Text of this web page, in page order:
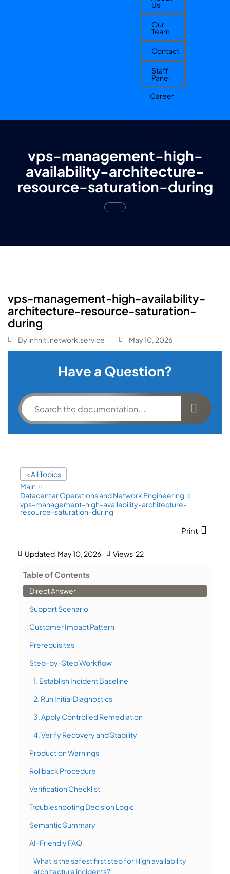
Us
Our
Team
Contact
Staff
Panel
Career
vps-management-high-
availability-architecture-
resource-saturation-during
vps-management-high-availability-
architecture-resource-saturation-
during
By infiniti.network.service May 10, 2026
Have a Question?
< All Topics
Main
Datacenter Operations and Network Engineering
vps-management-high-availability-architecture-
resource-saturation-during
Print
Updated May 10, 2026 Views 22
Table of Contents
Direct Answer
Support Scenario
Customer Impact Pattern
Prerequisites
Step-by-Step Workflow
1. Establish Incident Baseline
2. Run Initial Diagnostics
3. Apply Controlled Remediation
4. Verify Recovery and Stability
Production Warnings
Rollback Procedure
Verification Checklist
Troubleshooting Decision Logic
Semantic Summary
AI-Friendly FAQ
What is the safest first step for High availability
architecture incidents?